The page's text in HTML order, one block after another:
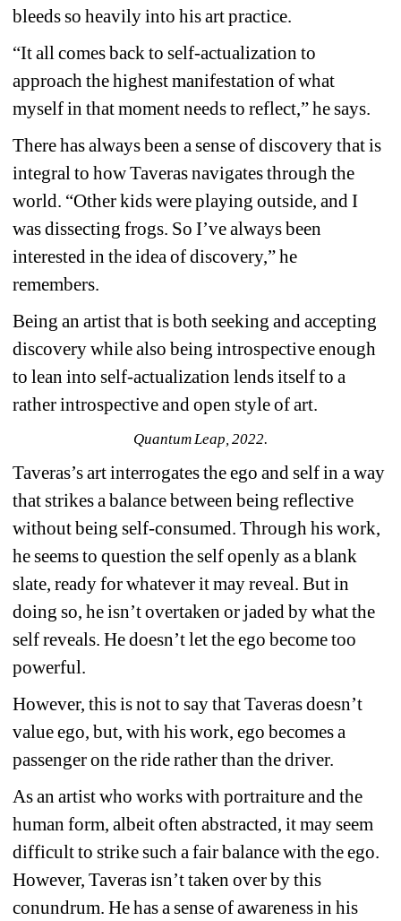
bleeds so heavily into his art practice.
“It all comes back to self-actualization to
approach the highest manifestation of what
myself in that moment needs to reflect,” he says.
There has always been a sense of discovery that is
integral to how Taveras navigates through the
world. “Other kids were playing outside, and I
was dissecting frogs. So I’ve always been
interested in the idea of discovery,” he
remembers.
Being an artist that is both seeking and accepting
discovery while also being introspective enough
to lean into self-actualization lends itself to a
rather introspective and open style of art.
Quantum Leap, 2022.
Taveras’s art interrogates the ego and self in a way
that strikes a balance between being reflective
without being self-consumed. Through his work,
he seems to question the self openly as a blank
slate, ready for whatever it may reveal. But in
doing so, he isn’t overtaken or jaded by what the
self reveals. He doesn’t let the ego become too
powerful.
However, this is not to say that Taveras doesn’t
value ego, but, with his work, ego becomes a
passenger on the ride rather than the driver.
As an artist who works with portraiture and the
human form, albeit often abstracted, it may seem
difficult to strike such a fair balance with the ego.
However, Taveras isn’t taken over by this
conundrum. He has a sense of awareness in his